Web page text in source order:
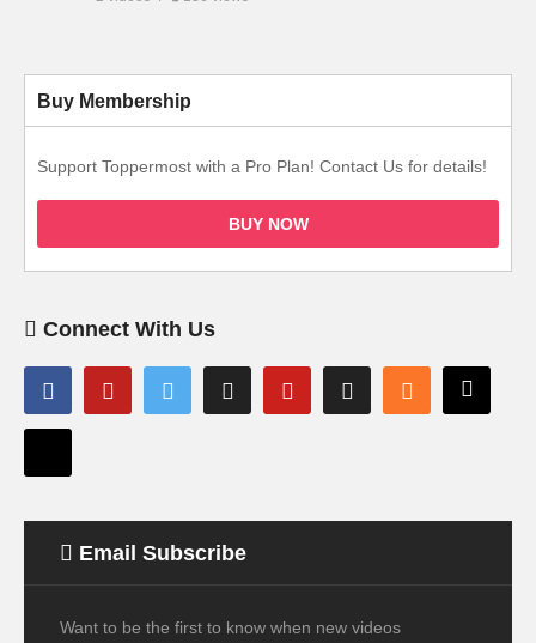
Buy Membership
Support Toppermost with a Pro Plan! Contact Us for details!
BUY NOW
Connect With Us
Email Subscribe
Want to be the first to know when new videos